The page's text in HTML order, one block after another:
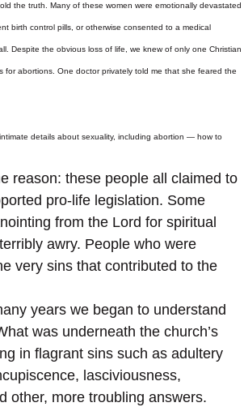
the truth. Many of these women were emotionally devastated
birth control pills, or otherwise consented to a medical
Despite the obvious loss of life, we knew of only one Christian
for abortions. One doctor privately told me that she feared the
details about sexuality, including abortion — how to
reason: these people all claimed to
pro-life legislation. Some
from the Lord for spiritual
awry. People who were
very sins that contributed to the
years we began to understand
was underneath the church’s
in flagrant sins such as adultery
lasciviousness,
other, more troubling answers.